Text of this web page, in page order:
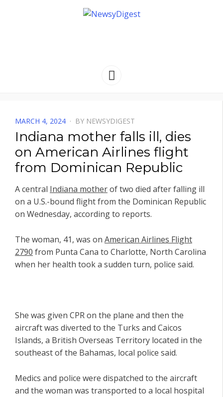
Menu
POSTED
ON
MARCH 4, 2024 BY NEWSYDIGEST
Indiana mother falls ill, dies
on American Airlines flight
from Dominican Republic
A central Indiana motherof two died after falling ill
on a U.S.-bound flight from the Dominican Republic
on Wednesday, according to reports.
The woman, 41, was on American Airlines Flight
2790 from Punta Cana to Charlotte, North Carolina
when her health took a sudden turn, police said.
She was given CPR on the plane and then the
aircraft was diverted to the Turks and Caicos
Islands, a British Overseas Territory located in the
southeast of the Bahamas, local police said.
Medics and police were dispatched to the aircraft
and the woman was transported to a local hospital